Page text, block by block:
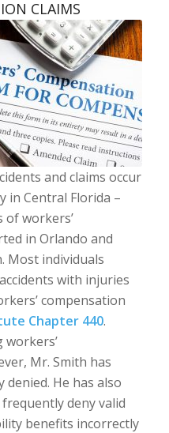
CLAIMS
and claims occur
Central Florida –
workers’
in Orlando and
Most individuals
with injuries
compensation
Chapter 440.
Mr. Smith has
denied. He has also
deny valid
benefits incorrectly